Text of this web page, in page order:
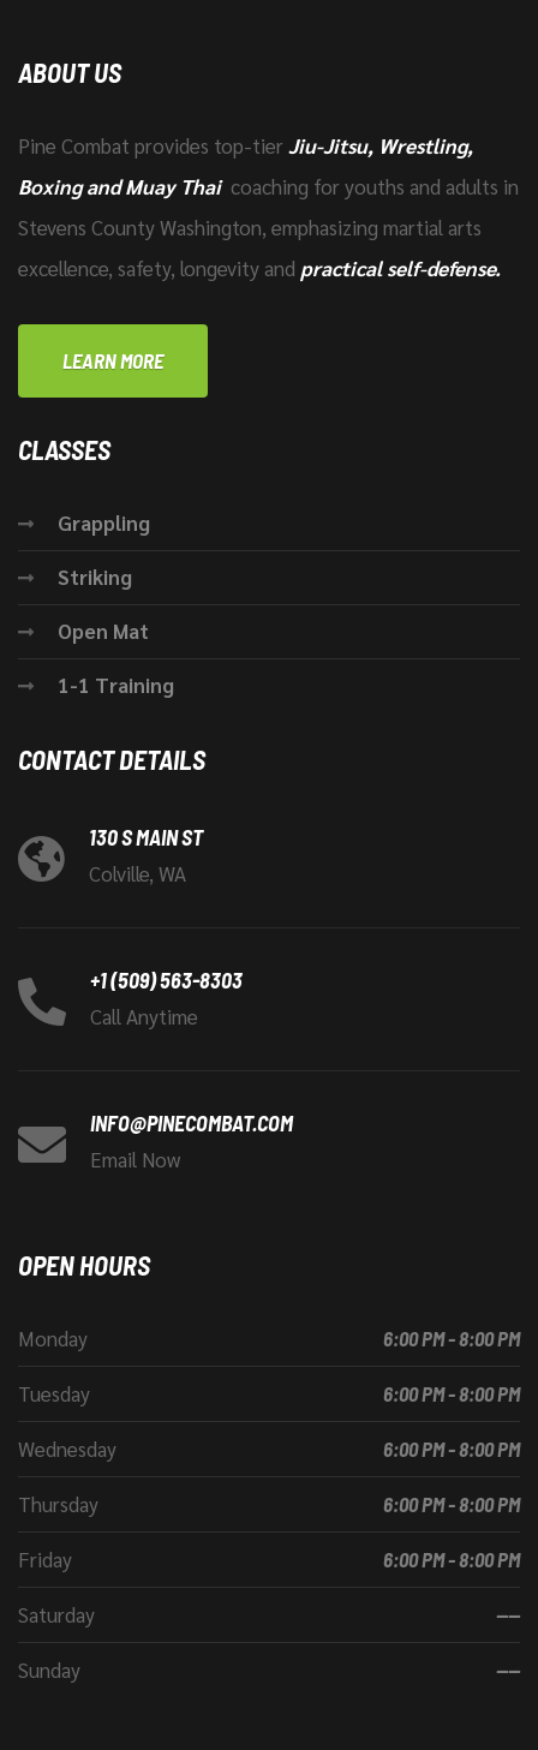
ABOUT US
Pine Combat provides top-tierJiu-Jitsu, Wrestling,
Boxing and Muay Thaicoaching for youths and adults in
Stevens County Washington, emphasizing martial arts
excellence, safety, longevity and practical self-defense.
LEARN MORE
CLASSES
Grappling
Striking
Open Mat
1-1 Training
CONTACT DETAILS
130 S MAIN ST
Colville, WA
+1 (509) 563-8303
Call Anytime
INFO@PINECOMBAT.COM
Email Now
OPEN HOURS
Monday 6:00 PM - 8:00 PM
Tuesday 6:00 PM - 8:00 PM
Wednesday 6:00 PM - 8:00 PM
Thursday 6:00 PM - 8:00 PM
Friday 6:00 PM - 8:00 PM
Saturday ----
Sunday ----